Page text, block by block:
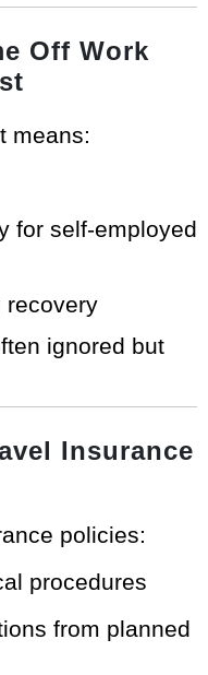
Off Work
means:
for self-employed
recovery
ignored but
Insurance
policies:
procedures
from planned